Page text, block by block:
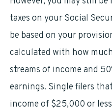
taxes on your Social
be based on your
calculated with how
streams of income and
earnings. Single filers
income of $25,000 or